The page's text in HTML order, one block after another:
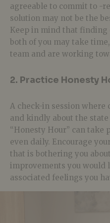
agreeable to commit to -
solution may not be the
Keep in mind that finding
both of you may take
team and are working
2. Practice Honesty
A check-in session where
and kindly about the
“Honesty Hour” can take
even daily. Encourage
that is bothering you
improvements you would
associated feelings you